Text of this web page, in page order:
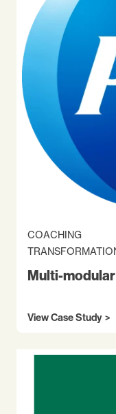
COACHING
Multi-
View Case Study